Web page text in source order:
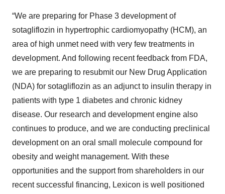
“We are preparing for Phase 3 development of
sotagliflozin in hypertrophic cardiomyopathy (HCM), an
area of high unmet need with very few treatments in
development. And following recent feedback from FDA,
we are preparing to resubmit our New Drug Application
(NDA) for sotagliflozin as an adjunct to insulin therapy in
patients with type 1 diabetes and chronic kidney
disease. Our research and development engine also
continues to produce, and we are conducting preclinical
development on an oral small molecule compound for
obesity and weight management. With these
opportunities and the support from shareholders in our
recent successful financing, Lexicon is well positioned